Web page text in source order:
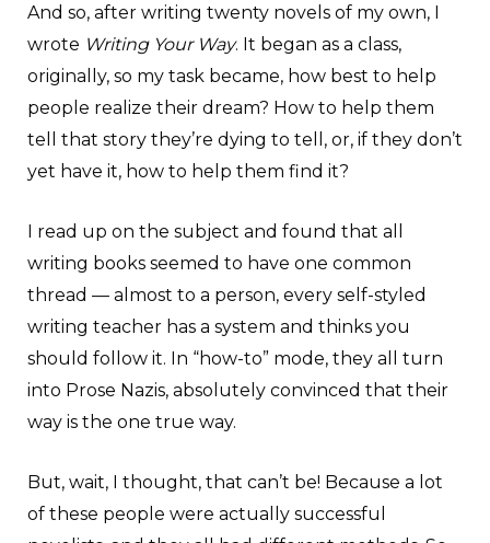
And so, after writing twenty novels of my own, I
wrote Writing Your Way. It began as a class,
originally, so my task became, how best to help
people realize their dream? How to help them
tell that story they’re dying to tell, or, if they don’t
yet have it, how to help them find it?
I read up on the subject and found that all
writing books seemed to have one common
thread — almost to a person, every self-styled
writing teacher has a system and thinks you
should follow it. In “how-to” mode, they all turn
into Prose Nazis, absolutely convinced that their
way is the one true way.
But, wait, I thought, that can’t be! Because a lot
of these people were actually successful